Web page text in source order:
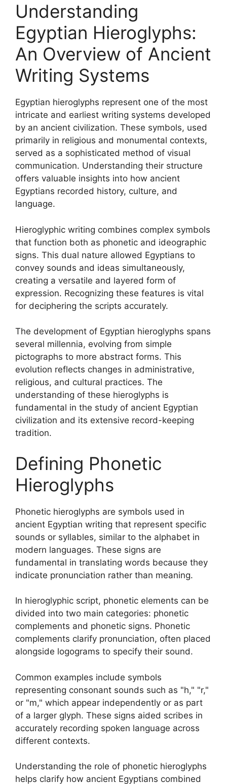
Understanding
Egyptian Hieroglyphs:
An Overview of Ancient
Writing Systems
Egyptian hieroglyphs represent one of the most
intricate and earliest writing systems developed
by an ancient civilization. These symbols, used
primarily in religious and monumental contexts,
served as a sophisticated method of visual
communication. Understanding their structure
offers valuable insights into how ancient
Egyptians recorded history, culture, and
language.
Hieroglyphic writing combines complex symbols
that function both as phonetic and ideographic
signs. This dual nature allowed Egyptians to
convey sounds and ideas simultaneously,
creating a versatile and layered form of
expression. Recognizing these features is vital
for deciphering the scripts accurately.
The development of Egyptian hieroglyphs spans
several millennia, evolving from simple
pictographs to more abstract forms. This
evolution reflects changes in administrative,
religious, and cultural practices. The
understanding of these hieroglyphs is
fundamental in the study of ancient Egyptian
civilization and its extensive record-keeping
tradition.
Defining Phonetic
Hieroglyphs
Phonetic hieroglyphs are symbols used in
ancient Egyptian writing that represent specific
sounds or syllables, similar to the alphabet in
modern languages. These signs are
fundamental in translating words because they
indicate pronunciation rather than meaning.
In hieroglyphic script, phonetic elements can be
divided into two main categories: phonetic
complements and phonetic signs. Phonetic
complements clarify pronunciation, often placed
alongside logograms to specify their sound.
Common examples include symbols
representing consonant sounds such as "h," "r,"
or "m," which appear independently or as part
of a larger glyph. These signs aided scribes in
accurately recording spoken language across
different contexts.
Understanding the role of phonetic hieroglyphs
helps clarify how ancient Egyptians combined